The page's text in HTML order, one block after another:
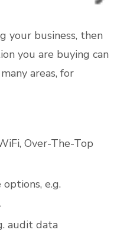
your business, then
you are buying can
areas, for
Over-The-Top
e.g.
audit data